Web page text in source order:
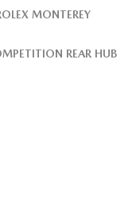
MONTEREY
REAR HUB